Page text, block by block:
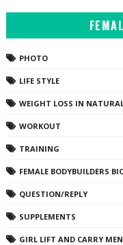
PHOTO
LIFE STYLE
WEIGHT LOSS IN
WORKOUT
TRAINING
FEMALE BODYBUILDERS
QUESTION/REPLY
SUPPLEMENTS
GIRL LIFT AND CARRY MEN